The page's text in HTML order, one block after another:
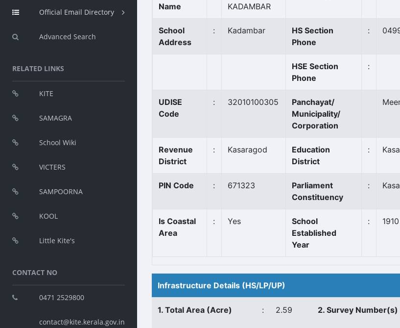
Official Email Directory
Advanced Search
RELATED LINKS
KITE
SAMAGRA
School Wiki
VICTERS
SAMPOORNA
KOOL
Little Kite's
CONTACT NO
0471 2529800
contact@kite.kerala.gov.in
Name
KADAMBAR
School
Address
: Kadambar
HS Section
Phone
:
HSE Section
Phone
:
UDISE
Code
: 32010100305
Panchayat/
Municipality/
Corporation
Revenue
District
: Kasaragod
Education
District
:
PIN Code : 671323
Parliament
Constituency
:
Is Coastal
Area
: Yes
School
Established
Year
: 1910
Infrastructure Details (HS/LP/UP)
1. Total Area (Acre) : 2.59 2. Survey Number(s)